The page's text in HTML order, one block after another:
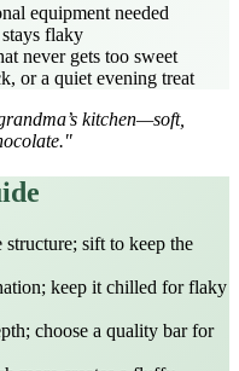
equipment needed
flaky
never gets too sweet
or a quiet evening treat
kitchen—soft,
structure; sift to keep the
keep it chilled for flaky
choose a quality bar for